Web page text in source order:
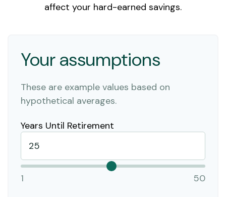
affect your hard-earned savings.
Your assumptions
These are example values based on
hypothetical averages.
Years Until Retirement
1 50